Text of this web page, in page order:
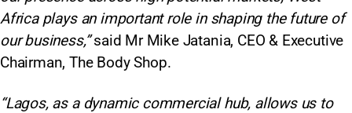
Africa plays an important role in shaping the future of
our business,”said Mr Mike Jatania, CEO & Executive
Chairman, The Body Shop.
“Lagos, as a dynamic commercial hub, allows us to